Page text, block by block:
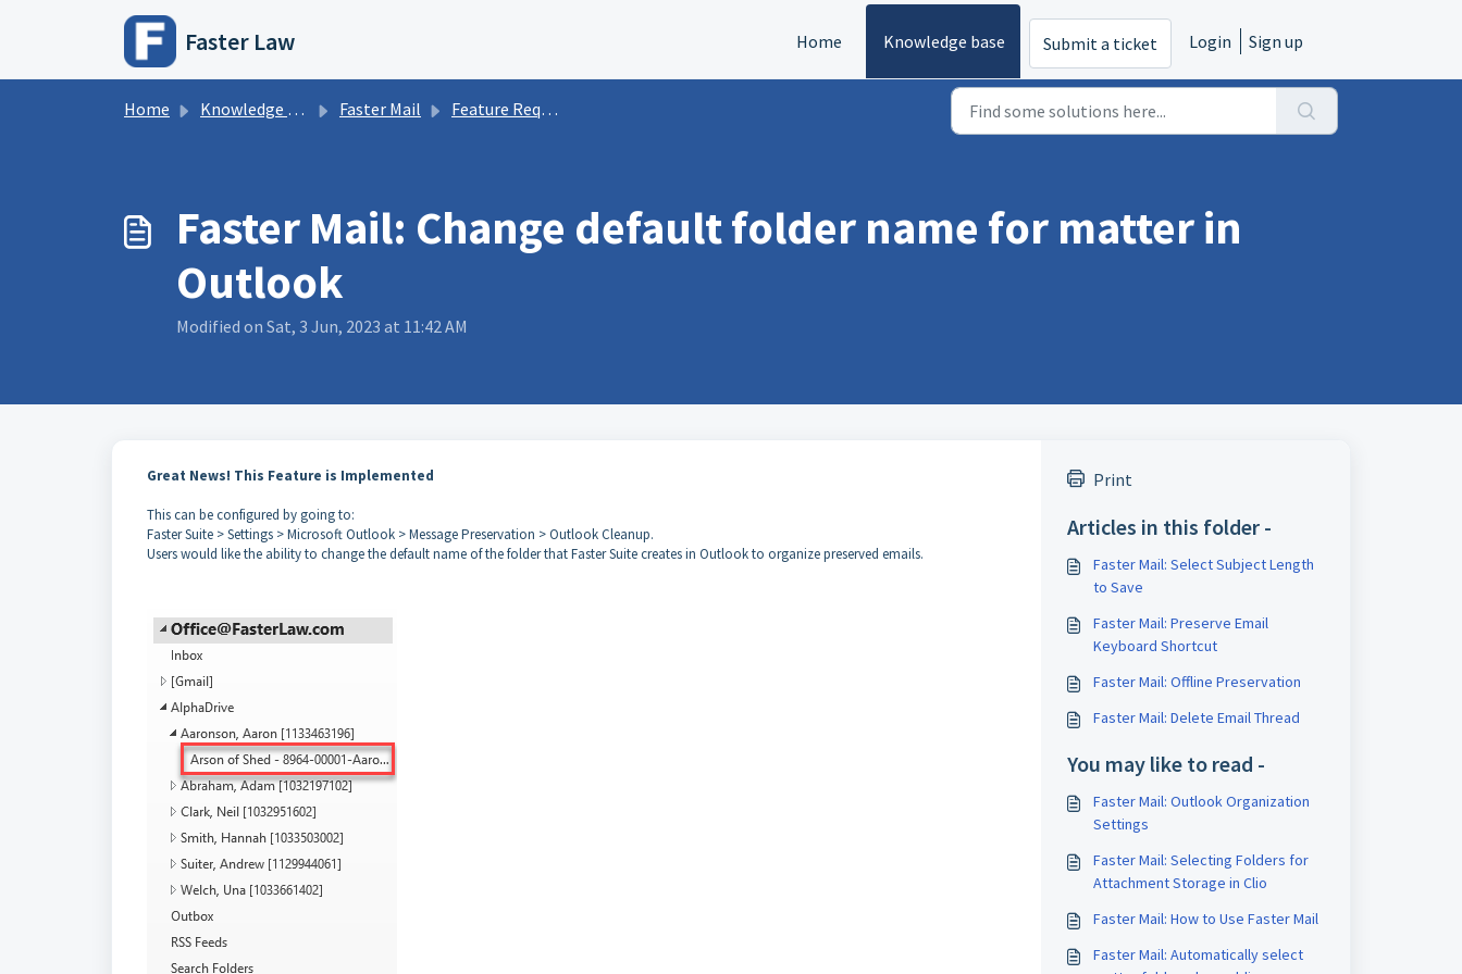
Skip to main content
Faster Law Home Knowledge base Submit a ticket Login Sign up
Home Knowledge base Faster Mail Feature Requests
Faster Mail: Change default folder name for matter in
Outlook
Modified on Sat, 3 Jun, 2023 at 11:42 AM
Great News! This Feature is Implemented
This can be configured by going to:
Faster Suite > Settings > Microsoft Outlook > Message Preservation > Outlook Cleanup.
Users would like the ability to change the default name of the folder that Faster Suite creates in Outlook to organize preserved emails.
Print
Articles in this folder -
Faster Mail: Select Subject Length
to Save
Faster Mail: Preserve Email
Keyboard Shortcut
Faster Mail: Offline Preservation
Faster Mail: Delete Email Thread
You may like to read -
Faster Mail: Outlook Organization
Settings
Faster Mail: Selecting Folders for
Attachment Storage in Clio
Faster Mail: How to Use Faster Mail
Faster Mail: Automatically select